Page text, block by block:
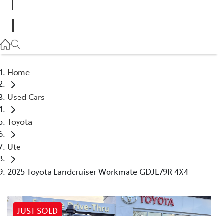
(03) 5448 4844
Home
Used Cars
Toyota
Ute
2025 Toyota Landcruiser Workmate GDJL79R 4X4
JUST SOLD